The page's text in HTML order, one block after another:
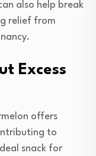
also help break
relief from
Excess
offers
to
snack for